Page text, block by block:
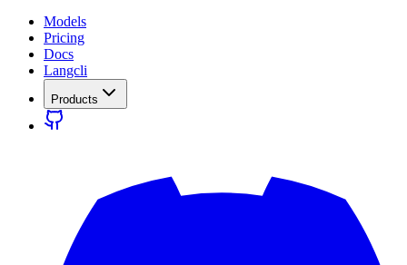
Models
Pricing
Docs
Langcli
Products